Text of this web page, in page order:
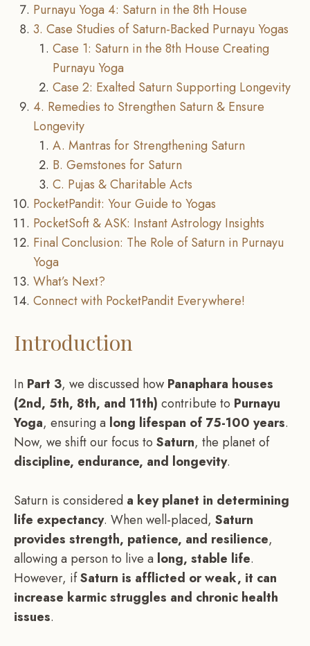
Purnayu Yoga 4: Saturn in the 8th House
3. Case Studies of Saturn-Backed Purnayu Yogas
Case 1: Saturn in the 8th House Creating
Purnayu Yoga
Case 2: Exalted Saturn Supporting Longevity
4. Remedies to Strengthen Saturn & Ensure
Longevity
A. Mantras for Strengthening Saturn
B. Gemstones for Saturn
C. Pujas & Charitable Acts
PocketPandit: Your Guide to Yogas
PocketSoft & ASK: Instant Astrology Insights
Final Conclusion: The Role of Saturn in Purnayu
Yoga
What’s Next?
Connect with PocketPandit Everywhere!
Introduction
In Part 3, we discussed how Panaphara houses
(2nd, 5th, 8th, and 11th) contribute to Purnayu
Yoga, ensuring a long lifespan of 75-100 years.
Now, we shift our focus to Saturn, the planet of
discipline, endurance, and longevity.
Saturn is considered a key planet in determining
life expectancy. When well-placed, Saturn
provides strength, patience, and resilience,
allowing a person to live a long, stable life.
However, ifSaturn is afflicted or weak, it can
increase karmic struggles and chronic health
issues.